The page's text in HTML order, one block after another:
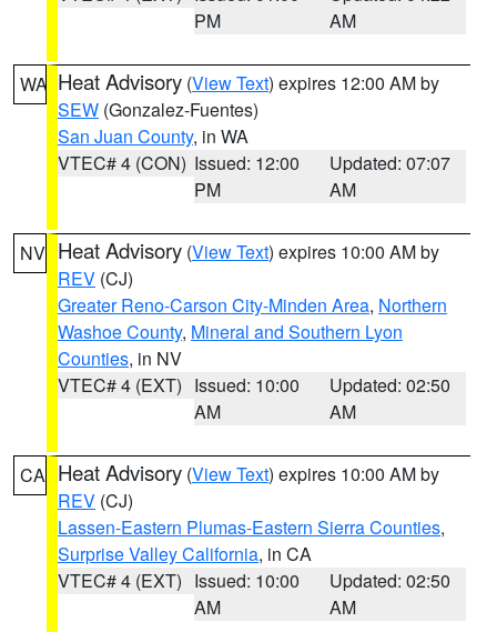
PM
AM
WA Heat Advisory (View Text) expires 12:00 AM by
SEW (Gonzalez-Fuentes)
San Juan County, in WA
VTEC# 4 (CON) Issued: 12:00
PM
Updated: 07:07
AM
NV Heat Advisory (View Text) expires 10:00 AM by
REV (CJ)
Greater Reno-Carson City-Minden Area, Northern
Washoe County, Mineral and Southern Lyon
Counties, in NV
VTEC# 4 (EXT) Issued: 10:00
AM
Updated: 02:50
AM
CA Heat Advisory (View Text) expires 10:00 AM by
REV (CJ)
Lassen-Eastern Plumas-Eastern Sierra Counties,
Surprise Valley California, in CA
VTEC# 4 (EXT) Issued: 10:00
AM
Updated: 02:50
AM